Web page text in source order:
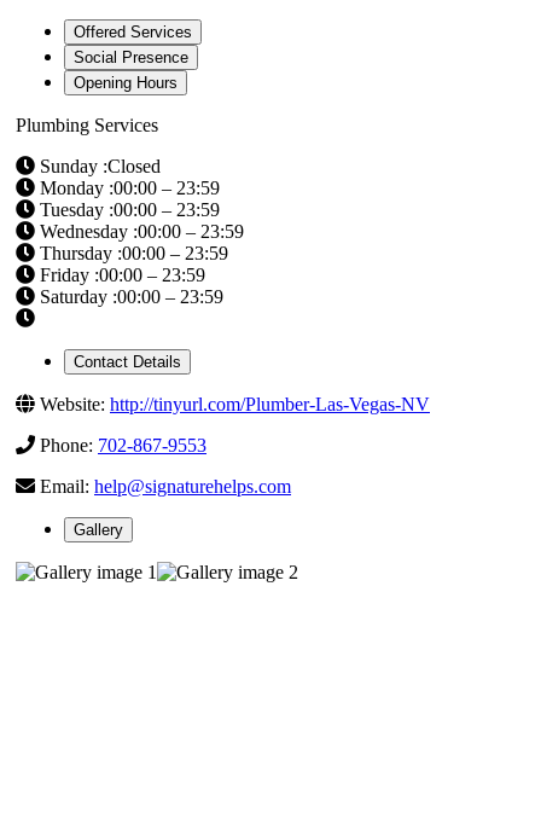
Offered Services
Social Presence
Opening Hours
Plumbing Services
Sunday :Closed
Monday :00:00 – 23:59
Tuesday :00:00 – 23:59
Wednesday :00:00 – 23:59
Thursday :00:00 – 23:59
Friday :00:00 – 23:59
Saturday :00:00 – 23:59
Contact Details
Website: http://tinyurl.com/Plumber-Las-Vegas-NV
Phone: 702-867-9553
Email: help@signaturehelps.com
Gallery